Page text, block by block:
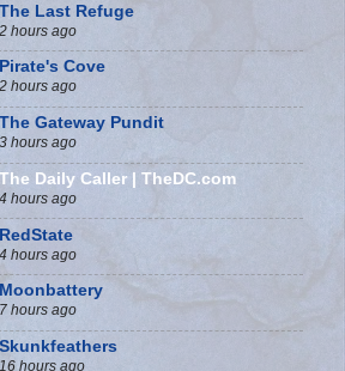
The Last Refuge
2 hours ago
Pirate's Cove
2 hours ago
The Gateway Pundit
3 hours ago
The Daily Caller | TheDC.com
4 hours ago
RedState
4 hours ago
Moonbattery
7 hours ago
Skunkfeathers
16 hours ago